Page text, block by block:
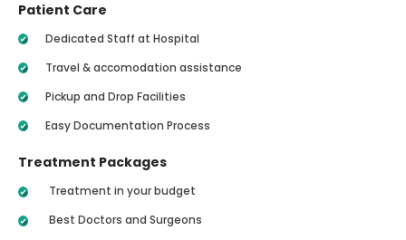
Patient Care
Dedicated Staff at Hospital
Travel & accomodation assistance
Pickup and Drop Facilities
Easy Documentation Process
Treatment Packages
Treatment in your budget
Best Doctors and Surgeons